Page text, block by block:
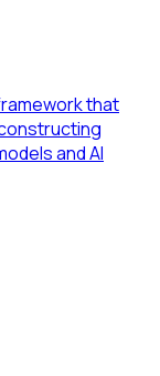
that
and AI